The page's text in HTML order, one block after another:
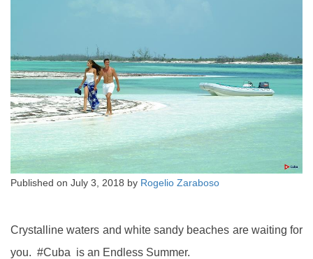
Published on July 3, 2018 by Rogelio Zaraboso
Crystalline waters and white sandy beaches are waiting for
you. #Cuba is an Endless Summer.